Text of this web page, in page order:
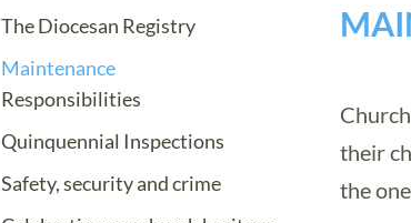
The Diocesan Registry
Maintenance
Responsibilities
Quinquennial Inspections
Safety, security and crime
their
the